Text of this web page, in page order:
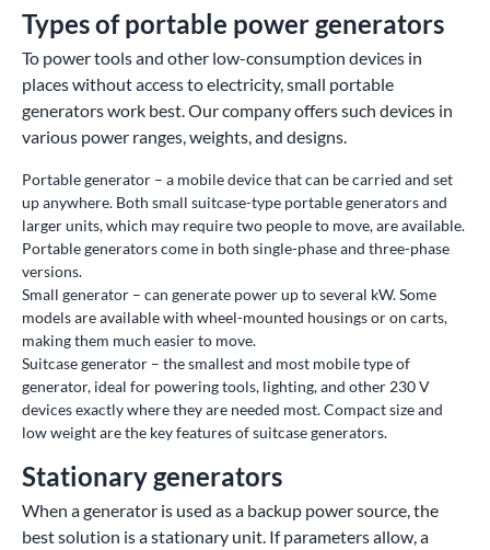
Types of portable power generators
To power tools and other low-consumption devices in
places without access to electricity, small portable
generators work best. Our company offers such devices in
various power ranges, weights, and designs.
Portable generator – a mobile device that can be carried and set
up anywhere. Both small suitcase-type portable generators and
larger units, which may require two people to move, are available.
Portable generators come in both single-phase and three-phase
versions.
Small generator – can generate power up to several kW. Some
models are available with wheel-mounted housings or on carts,
making them much easier to move.
Suitcase generator – the smallest and most mobile type of
generator, ideal for powering tools, lighting, and other 230 V
devices exactly where they are needed most. Compact size and
low weight are the key features of suitcase generators.
Stationary generators
When a generator is used as a backup power source, the
best solution is a stationary unit. If parameters allow, a